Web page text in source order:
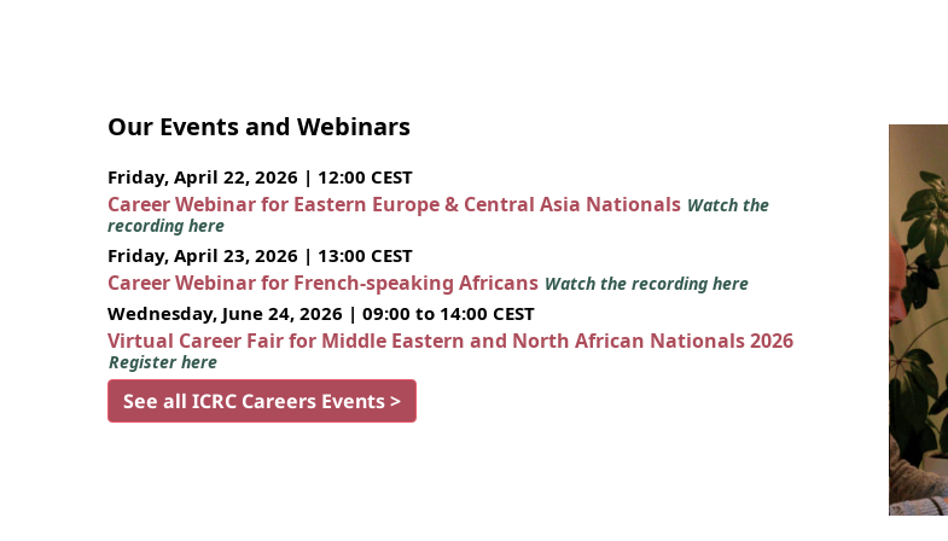
Our Events and Webinars
Friday, April 22, 2026 | 12:00 CEST
Career Webinar for Eastern Europe & Central Asia Nationals Watch the
recording here
Friday, April 23, 2026 | 13:00 CEST
Career Webinar for French-speaking Africans Watch the recording here
Wednesday, June 24, 2026 | 09:00 to 14:00 CEST
Virtual Career Fair for Middle Eastern and North African Nationals 2026
Register here
See all ICRC Careers Events >